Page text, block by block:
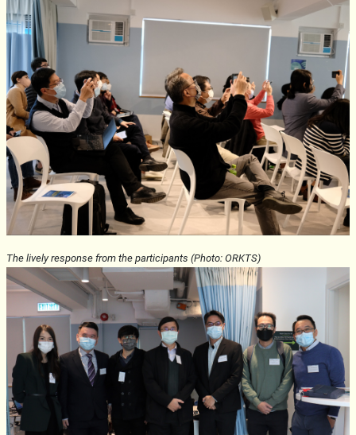
The lively response from the participants (Photo: ORKTS)